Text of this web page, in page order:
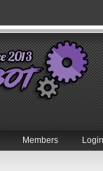
Members Login